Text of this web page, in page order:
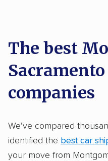
Founded in 2015
2,500+ car
Up-to-date pricing
The best
companies
We’ve compared
identified the best car
your move from